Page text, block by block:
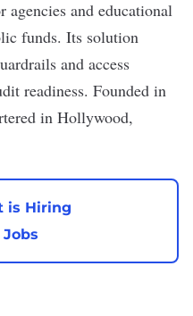
agencies and educational
funds. Its solution
and access
readiness. Founded in
in Hollywood,
is Hiring